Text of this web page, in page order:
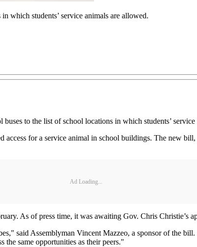
which students’ service animals are allowed.
to the list of school locations in which students’
access for a service animal in school buildings. The new
Ad Loading...
As of press time, it was awaiting Gov. Chris Christie’s
said Assemblyman Vincent Mazzeo, a sponsor of the
the same opportunities as their peers."